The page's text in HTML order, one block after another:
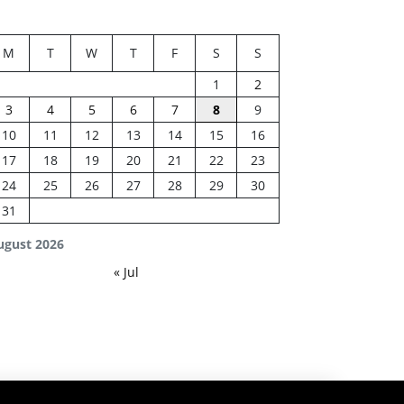
2026
M T W T F S
S
1
2
3
4 5 6 7 8
9
10
11 12 13 14 15
16
17
18 19 20 21 22
23
24
25 26 27 28 29
30
31
« Jul